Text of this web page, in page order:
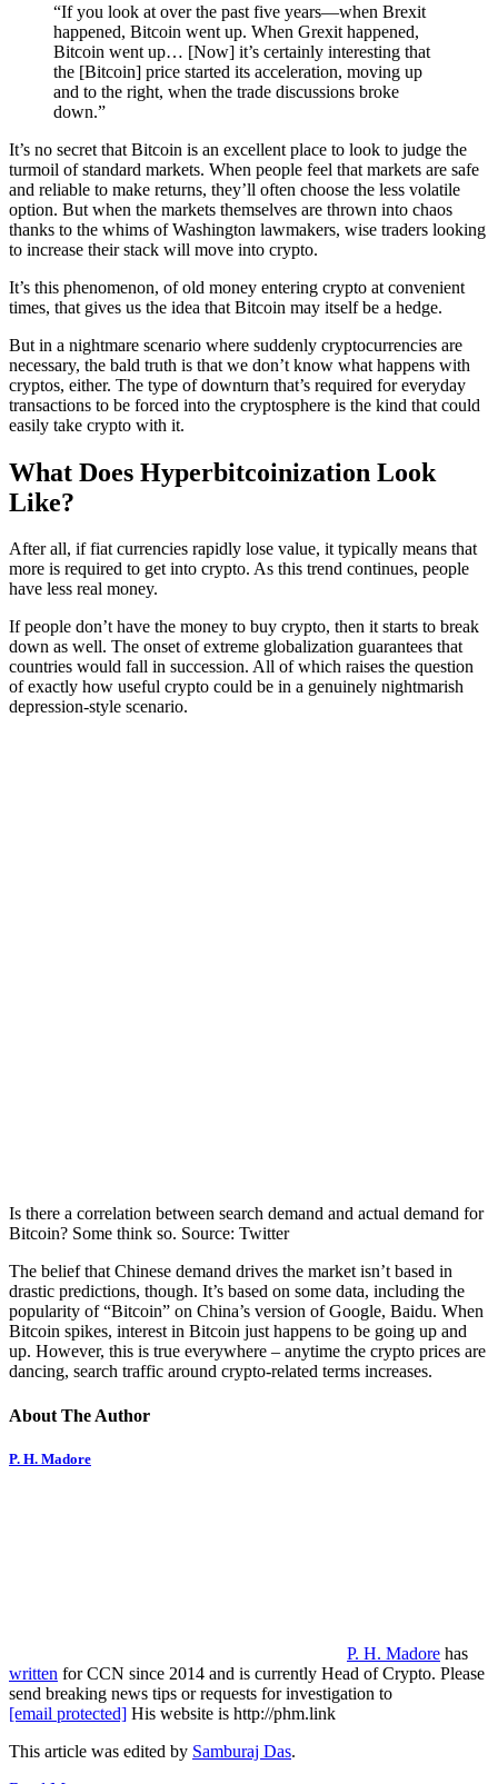
“If you look at over the past five years—when Brexit
happened, Bitcoin went up. When Grexit happened,
Bitcoin went up… [Now] it’s certainly interesting that
the [Bitcoin] price started its acceleration, moving up
and to the right, when the trade discussions broke
down.”
It’s no secret that Bitcoin is an excellent place to look to judge the
turmoil of standard markets. When people feel that markets are safe
and reliable to make returns, they’ll often choose the less volatile
option. But when the markets themselves are thrown into chaos
thanks to the whims of Washington lawmakers, wise traders looking
to increase their stack will move into crypto.
It’s this phenomenon, of old money entering crypto at convenient
times, that gives us the idea that Bitcoin may itself be a hedge.
But in a nightmare scenario where suddenly cryptocurrencies are
necessary, the bald truth is that we don’t know what happens with
cryptos, either. The type of downturn that’s required for everyday
transactions to be forced into the cryptosphere is the kind that could
easily take crypto with it.
What Does Hyperbitcoinization Look
Like?
After all, if fiat currencies rapidly lose value, it typically means that
more is required to get into crypto. As this trend continues, people
have less real money.
If people don’t have the money to buy crypto, then it starts to break
down as well. The onset of extreme globalization guarantees that
countries would fall in succession. All of which raises the question
of exactly how useful crypto could be in a genuinely nightmarish
depression-style scenario.
Is there a correlation between search demand and actual demand for
Bitcoin? Some think so. Source: Twitter
The belief that Chinese demand drives the market isn’t based in
drastic predictions, though. It’s based on some data, including the
popularity of “Bitcoin” on China’s version of Google, Baidu. When
Bitcoin spikes, interest in Bitcoin just happens to be going up and
up. However, this is true everywhere – anytime the crypto prices are
dancing, search traffic around crypto-related terms increases.
About The Author
P. H. Madore
P. H. Madore has
written for CCN since 2014 and is currently Head of Crypto. Please
send breaking news tips or requests for investigation to
[email protected] His website is http://phm.link
This article was edited by Samburaj Das.